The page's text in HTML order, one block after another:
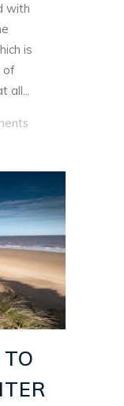
with
is
of
all...